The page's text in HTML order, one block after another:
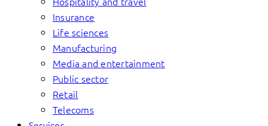
Insurance
Life sciences
Manufacturing
Media and entertainment
Public sector
Retail
Telecoms